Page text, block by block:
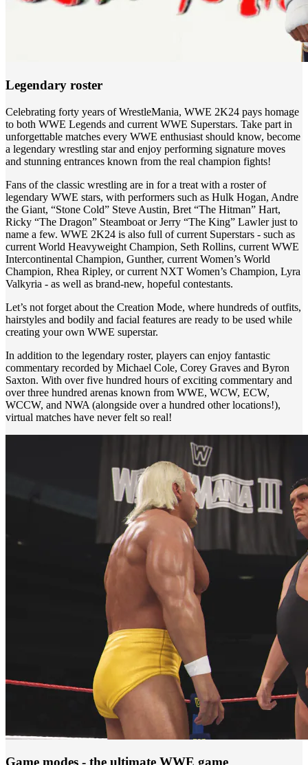
Legendary roster
Celebrating forty years of WrestleMania, WWE 2K24 pays homage
to both WWE Legends and current WWE Superstars. Take part in
unforgettable matches every WWE enthusiast should know, become
a legendary wrestling star and enjoy performing signature moves
and stunning entrances known from the real champion fights!
Fans of the classic wrestling are in for a treat with a roster of
legendary WWE stars, with performers such as Hulk Hogan, Andre
the Giant, “Stone Cold” Steve Austin, Bret “The Hitman” Hart,
Ricky “The Dragon” Steamboat or Jerry “The King” Lawler just to
name a few. WWE 2K24 is also full of current Superstars - such as
current World Heavyweight Champion, Seth Rollins, current WWE
Intercontinental Champion, Gunther, current Women’s World
Champion, Rhea Ripley, or current NXT Women’s Champion, Lyra
Valkyria - as well as brand-new, hopeful contestants.
Let’s not forget about the Creation Mode, where hundreds of outfits,
hairstyles and bodily and facial features are ready to be used while
creating your own WWE superstar.
In addition to the legendary roster, players can enjoy fantastic
commentary recorded by Michael Cole, Corey Graves and Byron
Saxton. With over five hundred hours of exciting commentary and
over three hundred arenas known from WWE, WCW, ECW,
WCCW, and NWA (alongside over a hundred other locations!),
virtual matches have never felt so real!